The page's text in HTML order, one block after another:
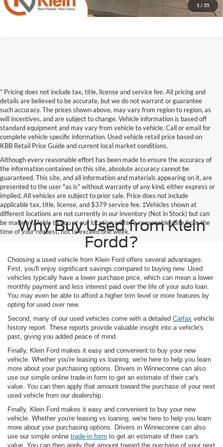
1 / 35
* Pricing does not include tax, title, license and service fee. All pricing and
details are believed to be accurate, but we do not warrant or guarantee
such accuracy. The prices shown above, may vary from region to region, as
will incentives, and are subject to change. Vehicle information is based off
standard equipment and may vary from vehicle to vehicle. Call or email for
complete vehicle specific information. Used vehicle retail price based on
KBB Retail Price Guide and current local market conditions.
Although every reasonable effort has been made to ensure the accuracy of
the information contained on this site, absolute accuracy cannot be
guaranteed. This site, and all information and materials appearing on it, are
presented to the user "as is" without warranty of any kind, either express or
implied. All vehicles are subject to prior sale. Price does not include
applicable tax, title, license, and $379 service fee. ‡Vehicles shown at
different locations are not currently in our inventory (Not in Stock) but can
be made available to you at our location within a reasonable date from the
time of your request, not to exceed one week.
Why Buy Used from Klein
Fordd?
Choosing a used vehicle from Klein Ford offers several advantages.
First, you'll enjoy significant savings compared to buying new. Used
vehicles typically have a lower purchase price, which can mean a lower
monthly payment and less interest paid over the life of your auto loan.
You may even be able to afford a higher trim level or more features by
opting for used over new.
Second, many of our used vehicles come with a detailed Carfax vehicle
history report. These reports provide valuable insight into a vehicle's
past, giving you added peace of mind.
Finally, Klein Ford makes it easy and convenient to buy your new
vehicle. Whether you're leasing vs loaning, we're here to help you learn
more about your purchasing options. Drivers in Winneconne can also
use our simple online trade-in form to get an estimate of their car's
value. You can then apply that amount toward the purchase of your next
used vehicle from our dealership.
Finally, Klein Ford makes it easy and convenient to buy your new
vehicle. Whether you're leasing vs loaning, we're here to help you learn
more about your purchasing options. Drivers in Winneconne can also
use our simple online trade-in form to get an estimate of their car's
value. You can then apply that amount toward the purchase of your next